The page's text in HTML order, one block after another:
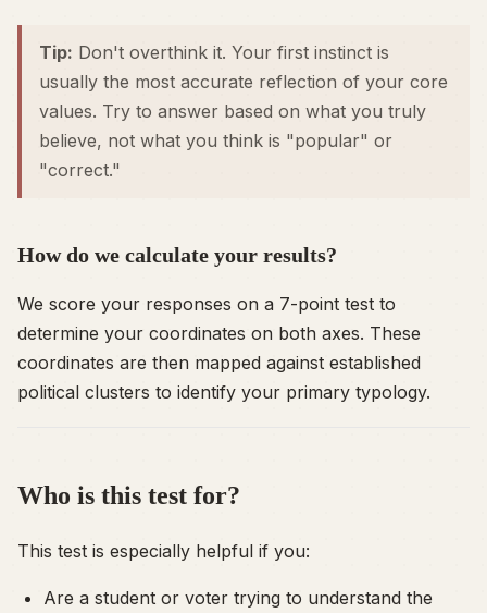
Tip: Don't overthink it. Your first instinct is
usually the most accurate reflection of your core
values. Try to answer based on what you truly
believe, not what you think is "popular" or
"correct."
How do we calculate your results?
We score your responses on a 7-point test to
determine your coordinates on both axes. These
coordinates are then mapped against established
political clusters to identify your primary typology.
Who is this test for?
This test is especially helpful if you:
Are a student or voter trying to understand the